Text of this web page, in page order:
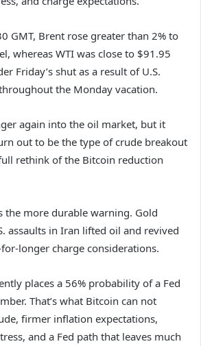
GMT, Brent rose greater than 2% to
whereas WTI was close to $91.95
Friday’s shut as a result of U.S.
the Monday vacation.
again into the oil market, but it
out to be the type of crude breakout
rethink of the Bitcoin reduction
the more durable warning. Gold
assaults in Iran lifted oil and revived
longer charge considerations.
places a 56% probability of a Fed
That’s what Bitcoin can not
firmer inflation expectations,
and a Fed path that leaves much